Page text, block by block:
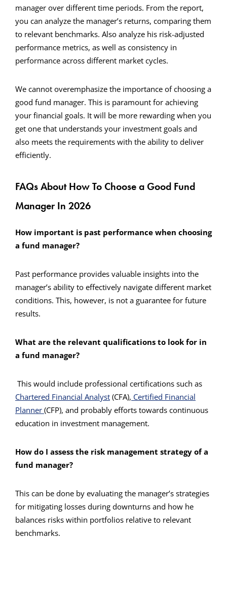
manager over different time periods. From the report,
you can analyze the manager’s returns, comparing them
to relevant benchmarks. Also analyze his risk-adjusted
performance metrics, as well as consistency in
performance across different market cycles.
We cannot overemphasize the importance of choosing a
good fund manager. This is paramount for achieving
your financial goals. It will be more rewarding when you
get one that understands your investment goals and
also meets the requirements with the ability to deliver
efficiently.
FAQs About How To Choose a Good Fund
Manager In 2026
How important is past performance when choosing
a fund manager?
Past performance provides valuable insights into the
manager’s ability to effectively navigate different market
conditions. This, however, is not a guarantee for future
results.
What are the relevant qualifications to look for in
a fund manager?
This would include professional certifications such as
Chartered Financial Analyst (CFA), Certified Financial
Planner (CFP), and probably efforts towards continuous
education in investment management.
How do I assess the risk management strategy of a
fund manager?
This can be done by evaluating the manager’s strategies
for mitigating losses during downturns and how he
balances risks within portfolios relative to relevant
benchmarks.